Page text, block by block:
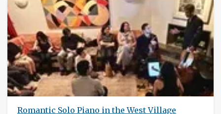
Romantic Solo Piano in the West Village